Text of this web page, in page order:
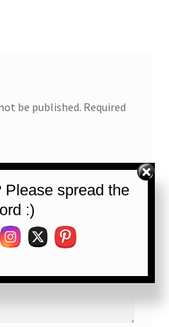
be published. Required
Please spread the
:)